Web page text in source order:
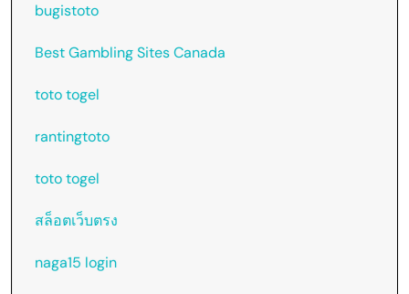
bugistoto
Best Gambling Sites Canada
toto togel
rantingtoto
toto togel
สล็อตเว็บตรง
naga15 login